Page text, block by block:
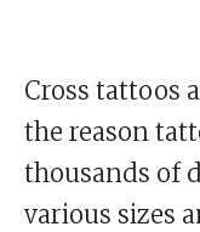
Cross tattoos
the reason
thousands of
various sizes